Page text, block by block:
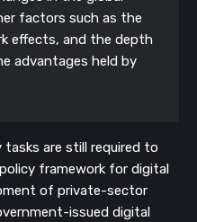
factors such as the
effects, and the depth
advantages held by
are still required to
framework for digital
of private-sector
issued digital